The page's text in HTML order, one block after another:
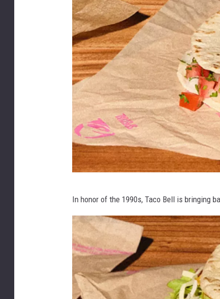
t
o
a
t
T
a
c
B
e
l
x
i
m
e
In honor of the 1990s, Taco Bell is bringing